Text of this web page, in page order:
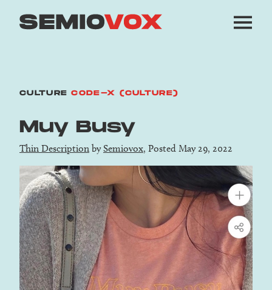
CULTURE CODE-X (CULTURE)
Muy Busy
Thin Description bySemiovox, Posted May 29, 2022